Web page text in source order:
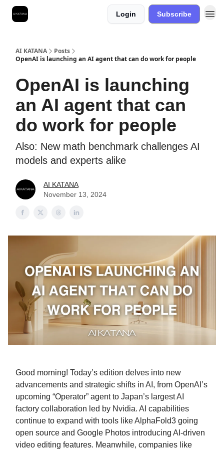
Login Subscribe
AI KATANA
Posts
OpenAI is launching an AI agent that can do work for people
OpenAI is launching
an AI agent that can
do work for people
Also: New math benchmark challenges AI
models and experts alike
AI KATANA
November 13, 2024
Good morning! Today’s edition delves into new
advancements and strategic shifts in AI, from OpenAI’s
upcoming “Operator” agent to Japan’s largest AI
factory collaboration led by Nvidia. AI capabilities
continue to expand with tools like AlphaFold3 going
open source and Google Photos introducing AI-driven
video editing features. Meanwhile, companies like